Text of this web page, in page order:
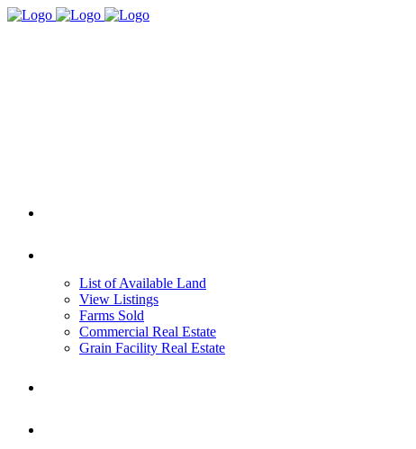
List of Available Land
View Listings
Farms Sold
Commercial Real Estate
Grain Facility Real Estate